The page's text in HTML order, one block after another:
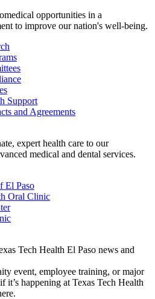
opportunities in a
to improve our nation's well-being.
Support
and Agreements
expert health care to our
medical and dental services.
El Paso
Oral Clinic
Tech Health El Paso news and
event, employee training, or major
it’s happening at Texas Tech Health